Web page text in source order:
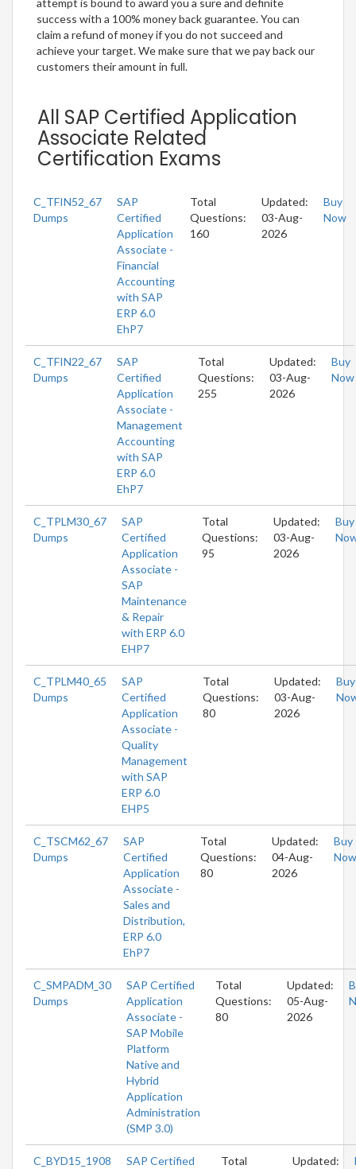
attempt is bound to award you a sure and definite
success with a 100% money back guarantee. You can
claim a refund of money if you do not succeed and
achieve your target. We make sure that we pay back our
customers their amount in full.
All SAP Certified Application
Associate Related
Certification Exams
C_TFIN52_67
Dumps
SAP
Certified
Application
Associate -
Financial
Accounting
with SAP
ERP 6.0
EhP7
Total
Questions:
160
Updated:
03-Aug-
2026
Buy
Now
C_TFIN22_67
Dumps
SAP
Certified
Application
Associate -
Management
Accounting
with SAP
ERP 6.0
EhP7
Total
Questions:
255
Updated:
03-Aug-
2026
Buy
Now
C_TPLM30_67
Dumps
SAP
Certified
Application
Associate -
SAP
Maintenance
& Repair
with ERP 6.0
EHP7
Total
Questions:
95
Updated:
03-Aug-
2026
Buy
C_TPLM40_65
Dumps
SAP
Certified
Application
Associate -
Quality
Management
with SAP
ERP 6.0
EHP5
Total
Questions:
80
Updated:
03-Aug-
2026
Buy
C_TSCM62_67
Dumps
SAP
Certified
Application
Associate -
Sales and
Distribution,
ERP 6.0
EhP7
Total
Questions:
80
Updated:
04-Aug-
2026
Buy
Now
C_SMPADM_30
Dumps
SAP Certified
Application
Associate -
SAP Mobile
Platform
Native and
Hybrid
Application
Administration
(SMP 3.0)
Total
Questions:
80
Updated:
05-Aug-
2026
C_BYD15_1908
SAP Certified
Total
Updated: